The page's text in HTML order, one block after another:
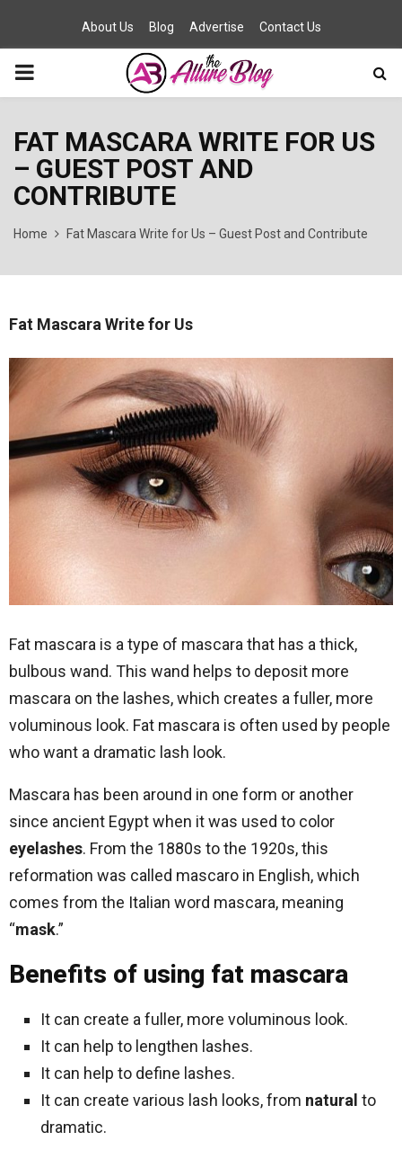
About Us Blog Advertise Contact Us
PRIMARY
FAT MASCARA WRITE FOR US
– GUEST POST AND
CONTRIBUTE
Home Fat Mascara Write for Us – Guest Post and Contribute
Fat Mascara Write for Us
Fat mascara is a type of mascara that has a thick,
bulbous wand. This wand helps to deposit more
mascara on the lashes, which creates a fuller, more
voluminous look. Fat mascara is often used by people
who want a dramatic lash look.
Mascara has been around in one form or another
since ancient Egypt when it was used to color
eyelashes. From the 1880s to the 1920s, this
reformation was called mascaro in English, which
comes from the Italian word mascara, meaning
“mask.”
Benefits of using fat mascara
It can create a fuller, more voluminous look.
It can help to lengthen lashes.
It can help to define lashes.
It can create various lash looks, from natural to
dramatic.